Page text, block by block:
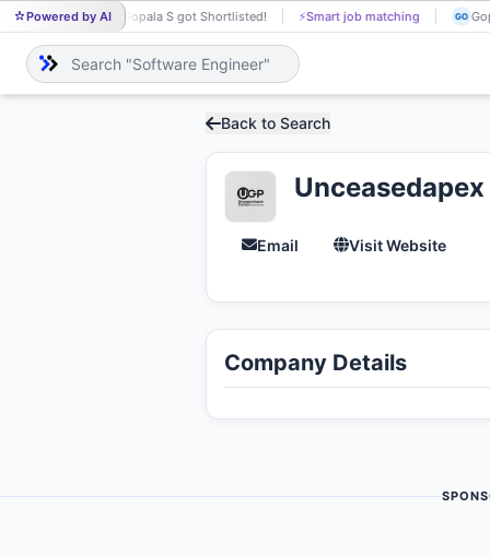
Powered by AI
GO Gopala S got Shortlisted! ⚡Smart job matching YE
Back to Search
Email Visit Website
Company Details